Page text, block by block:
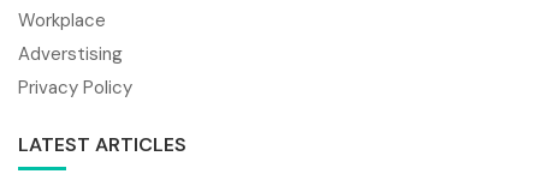
Workplace
Adverstising
Privacy Policy
LATEST ARTICLES